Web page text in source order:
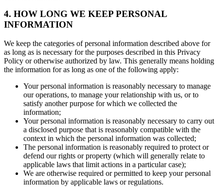
4. HOW LONG WE KEEP PERSONAL
INFORMATION
We keep the categories of personal information described above for
as long as is necessary for the purposes described in this Privacy
Policy or otherwise authorized by law. This generally means holding
the information for as long as one of the following apply:
Your personal information is reasonably necessary to manage
our operations, to manage your relationship with us, or to
satisfy another purpose for which we collected the
information;
Your personal information is reasonably necessary to carry out
a disclosed purpose that is reasonably compatible with the
context in which the personal information was collected;
The personal information is reasonably required to protect or
defend our rights or property (which will generally relate to
applicable laws that limit actions in a particular case);
We are otherwise required or permitted to keep your personal
information by applicable laws or regulations.